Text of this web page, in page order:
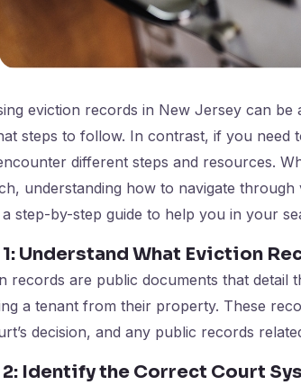
eviction records in New Jersey can
steps to follow. In contrast, if you need
different steps and resources.
understanding how to navigate
a step-by-step guide to help you in your
Understand What Eviction
records are public documents that detail
a tenant from their property. These
decision, and any public records
Identify the Correct Court